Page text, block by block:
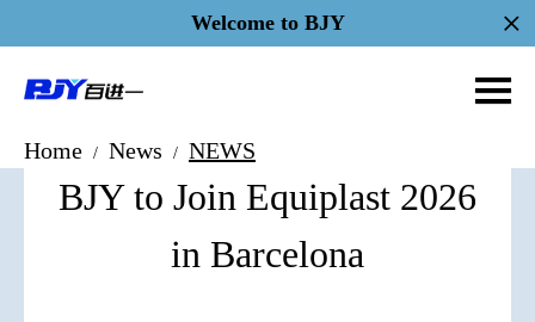
Welcome to BJY
Home / News / NEWS
BJY to Join Equiplast 2026
in Barcelona